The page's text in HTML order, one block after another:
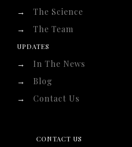
→
The Science
→
The Team
UPDATES
→
In The News
→
Blog
→
Contact Us
CONTACT US